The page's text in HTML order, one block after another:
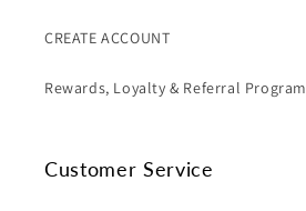
CREATE ACCOUNT
Rewards, Loyalty & Referral Program
Customer Service